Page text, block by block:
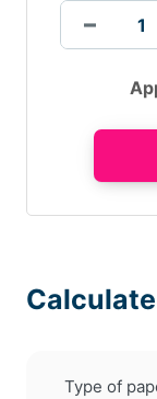
Type of